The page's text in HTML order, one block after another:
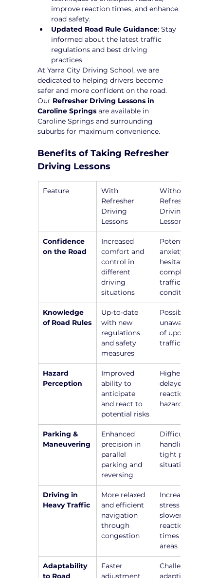
improve reaction times, and enhance
road safety.
Updated Road Rule Guidance: Stay
informed about the latest traffic
regulations and best driving
practices.
At Yarra City Driving School, we are
dedicated to helping drivers become
safer and more confident on the road.
Our Refresher Driving Lessons in
Caroline Springs are available in
Caroline Springs and surrounding
suburbs for maximum convenience.
Benefits of Taking Refresher
Driving Lessons
Feature
With
Refresher
Driving
Lessons
Without
Refresher
Driving
Lessons
Confidence
on the Road
Increased
comfort and
control in
different
driving
situations
Potential
anxiety and
hesitation in
complex
traffic
conditions
Knowledge
of Road Rules
Up-to-date
with new
regulations
and safety
measures
Possible
unawareness
of updated
traffic laws
Hazard
Perception
Improved
ability to
anticipate
and react to
potential risks
Higher risk of
delayed
reactions to
hazards
Parking &
Maneuvering
Enhanced
precision in
parallel
parking and
reversing
Difficulty in
handling
tight parking
situations
Driving in
Heavy Traffic
More relaxed
and efficient
navigation
through
congestion
Increased
stress and
slower
reaction
times in busy
areas
Adaptability
to Road
Faster
adjustment
Challenges in
adapting to